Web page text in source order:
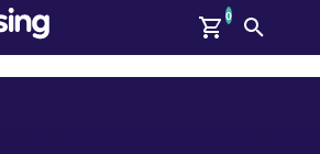
0
Search